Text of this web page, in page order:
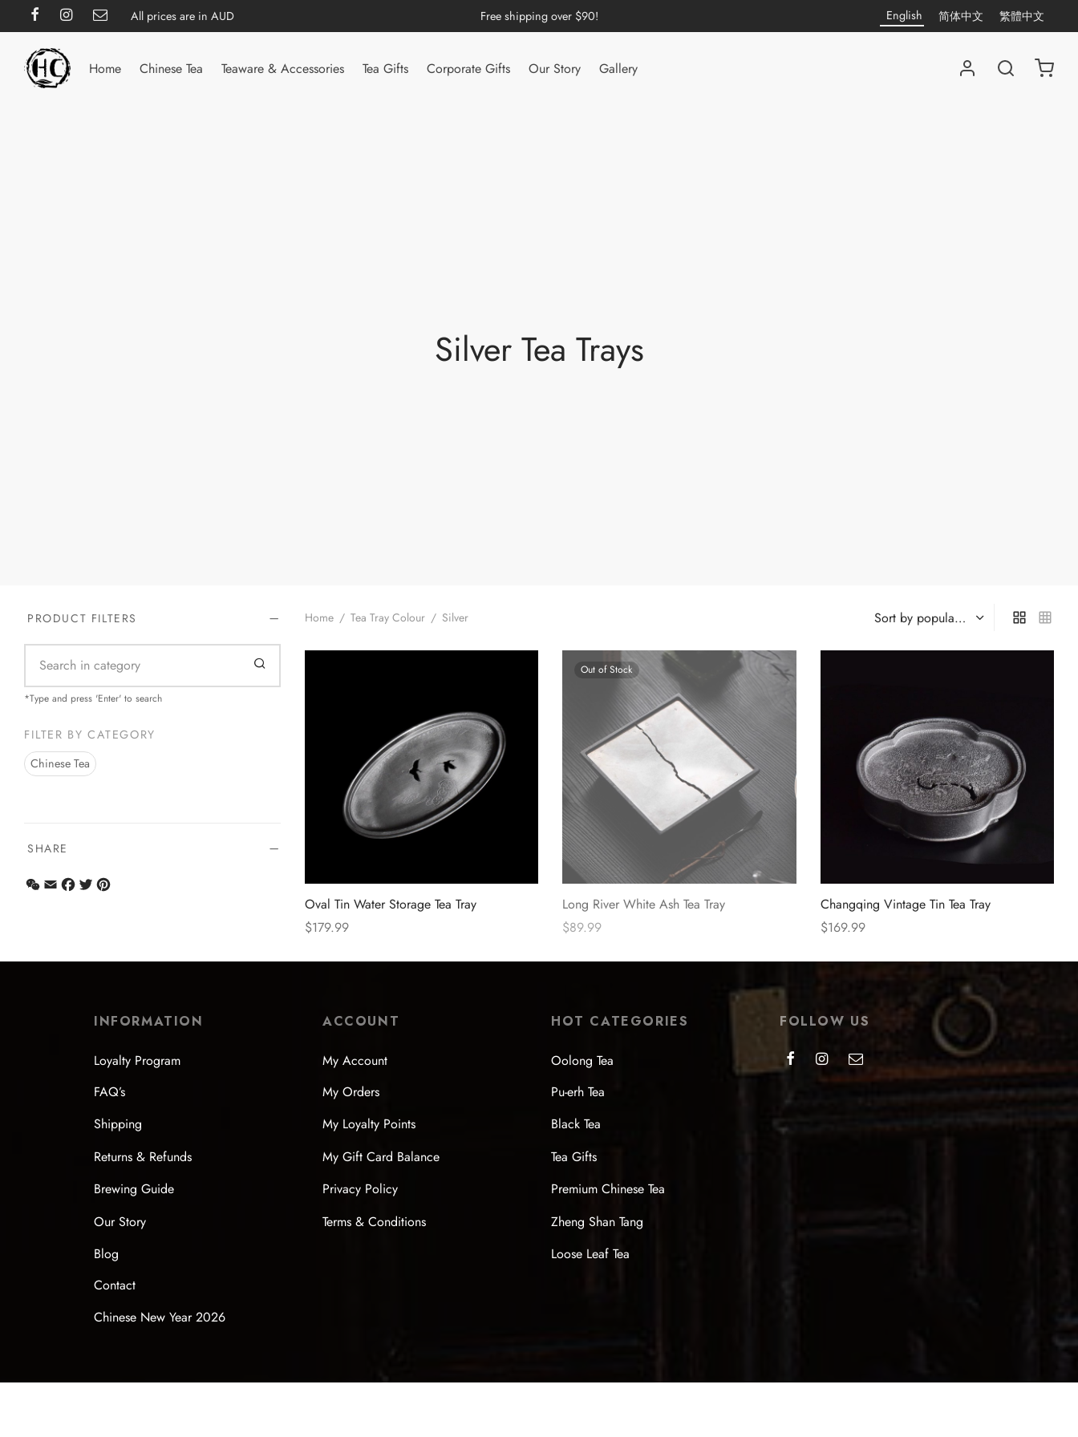
All prices are in AUD Free shipping over $90! English 简体中文 繁體中文
Home Chinese Tea Teaware & Accessories Tea Gifts Corporate Gifts Our Story Gallery
Silver Tea Trays
PRODUCT FILTERS
*Type and press 'Enter' to search
FILTER BY CATEGORY
Chinese Tea
SHARE
WeChat
EmailFacebook
Twitter
Home / Tea Tray Colour / Silver
Oval Tin Water Storage Tea Tray
$179.99
Out of Stock
Long River White Ash Tea Tray
$89.99
Changqing Vintage Tin Tea Tray
$169.99
INFORMATION
Loyalty Program
FAQ’s
Shipping
Returns & Refunds
Brewing Guide
Our Story
Blog
Contact
Chinese New Year 2026
ACCOUNT
My Account
My Orders
My Loyalty Points
My Gift Card Balance
Privacy Policy
Terms & Conditions
HOT CATEGORIES
Oolong Tea
Pu-erh Tea
Black Tea
Tea Gifts
Premium Chinese Tea
Zheng Shan Tang
Loose Leaf Tea
FOLLOW US